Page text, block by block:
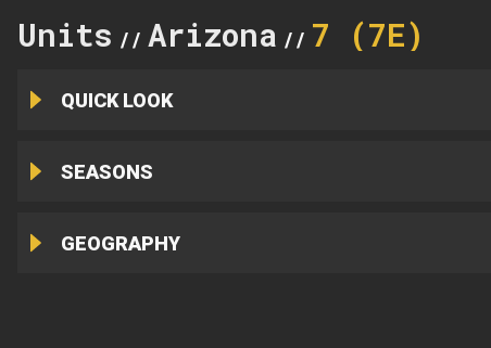
Units // Arizona // 7 (7E)
QUICK LOOK
SEASONS
GEOGRAPHY